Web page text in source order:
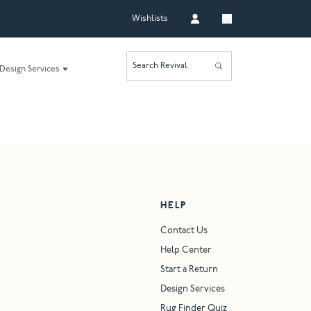
Wishlists
Design Services Search Revival
HELP
Contact Us
Help Center
Start a Return
Design Services